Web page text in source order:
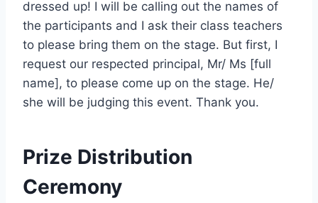
dressed up! I will be calling out the names of
the participants and I ask their class teachers
to please bring them on the stage. But first, I
request our respected principal, Mr/ Ms [full
name], to please come up on the stage. He/
she will be judging this event. Thank you.
Prize Distribution
Ceremony